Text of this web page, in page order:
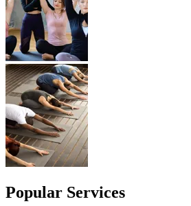
Popular Services